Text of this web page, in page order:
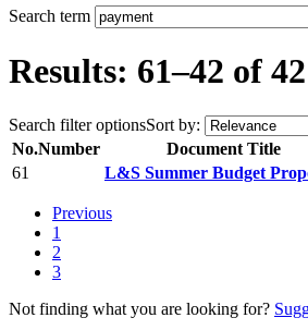
Search term
Results: 61–42 of 42
Search filter optionsSort by:
No.Number Document Title
61
L&S Summer Budget
Previous
1
2
3
Not finding what you are looking for?